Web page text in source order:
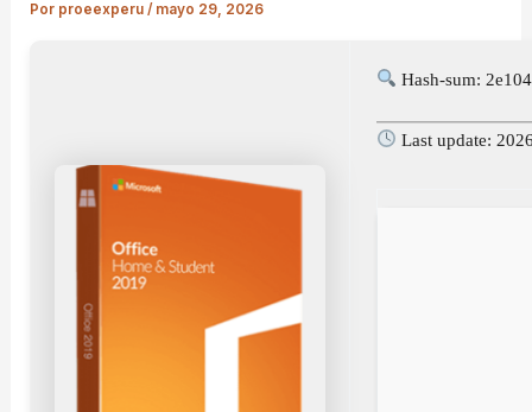
Por proeexperu/ mayo 29, 2026
Hash-sum:
Last update: